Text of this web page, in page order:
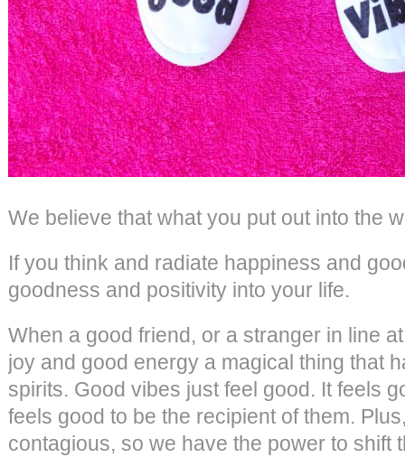
We believe that what you put out into the
If you think and radiate happiness and
goodness and positivity into your life.
When a good friend, or a stranger in line
joy and good energy a magical thing that
spirits. Good vibes just feel good. It feels
feels good to be the recipient of them.
contagious, so we have the power to shift